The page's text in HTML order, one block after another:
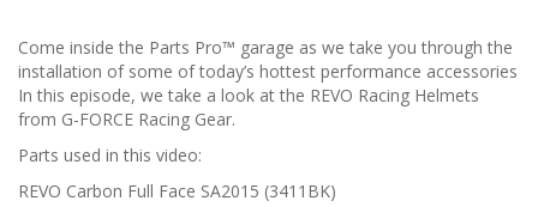
Come inside the Parts Pro™ garage as we take you through the
installation of some of today’s hottest performance accessories
In this episode, we take a look at the REVO Racing Helmets
from G-FORCE Racing Gear.
Parts used in this video:
REVO Carbon Full Face SA2015 (3411BK)